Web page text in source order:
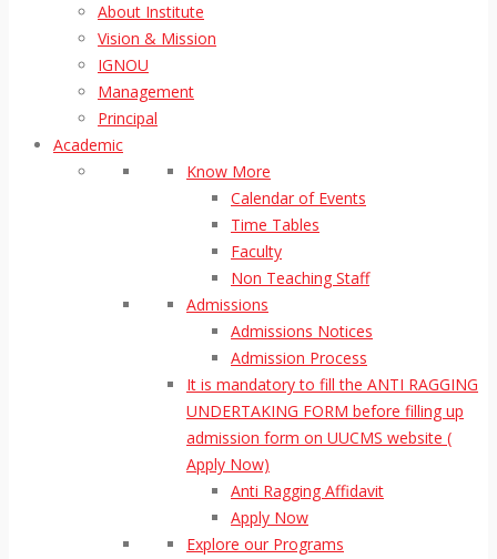
About Institute
Vision & Mission
IGNOU
Management
Principal
Academic
Know More
Calendar of Events
Time Tables
Faculty
Non Teaching Staff
Admissions
Admissions Notices
Admission Process
It is mandatory to fill the ANTI RAGGING
UNDERTAKING FORM before filling up
admission form on UUCMS website (
Apply Now)
Anti Ragging Affidavit
Apply Now
Explore our Programs